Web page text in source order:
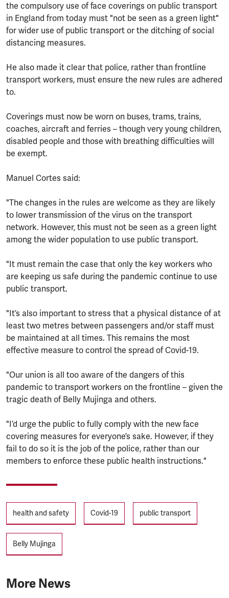
the compulsory use of face coverings on public transport
in England from today must "not be seen as a green light"
for wider use of public transport or the ditching of social
distancing measures.
He also made it clear that police, rather than frontline
transport workers, must ensure the new rules are adhered
to.
Coverings must now be worn on buses, trams, trains,
coaches, aircraft and ferries – though very young children,
disabled people and those with breathing difficulties will
be exempt.
Manuel Cortes said:
"The changes in the rules are welcome as they are likely
to lower transmission of the virus on the transport
network. However, this must not be seen as a green light
among the wider population to use public transport.
"It must remain the case that only the key workers who
are keeping us safe during the pandemic continue to use
public transport.
"It’s also important to stress that a physical distance of at
least two metres between passengers and/or staff must
be maintained at all times. This remains the most
effective measure to control the spread of Covid-19.
"Our union is all too aware of the dangers of this
pandemic to transport workers on the frontline – given the
tragic death of Belly Mujinga and others.
"I’d urge the public to fully comply with the new face
covering measures for everyone’s sake. However, if they
fail to do so it is the job of the police, rather than our
members to enforce these public health instructions."
Tagshealth and safety Covid-19 public transport
Belly Mujinga
More News